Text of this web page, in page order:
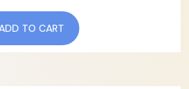
TO CART